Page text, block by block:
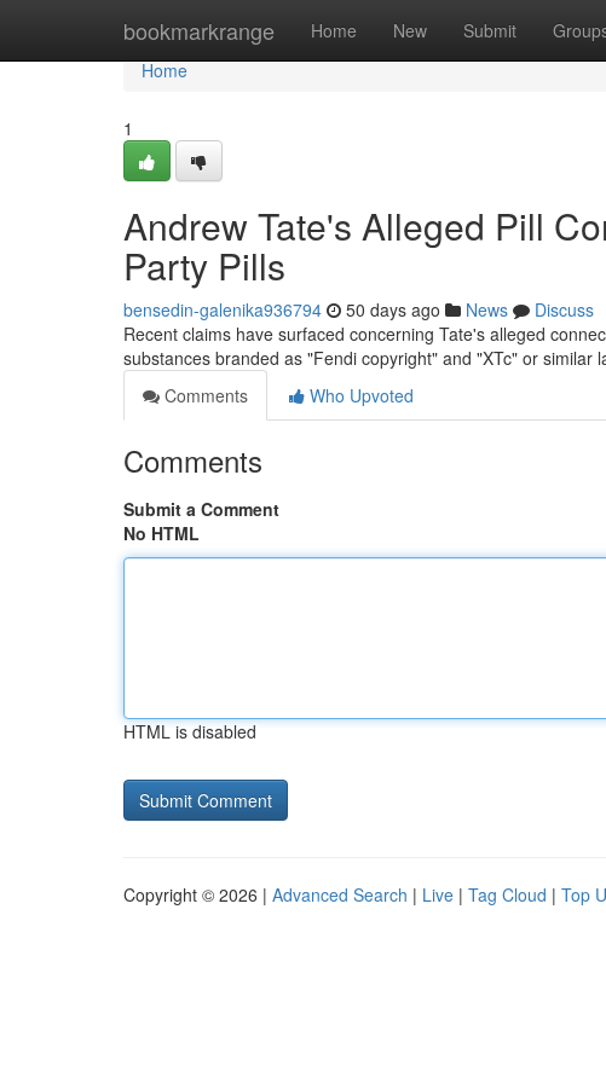
bookmarkrange Home New Submit
Home
Home
1
Andrew Tate's Alleged Pill
Party Pills
bensedin-galenika936794 50 days ago News
Discuss
Recent claims have surfaced concerning Tate's alleged
substances branded as "Fendi copyright" and "XTc" or similar
Comments
Who Upvoted
Comments
Submit a Comment
No HTML
HTML is disabled
Copyright © 2026 | Advanced Search | Live | Tag Cloud | Top